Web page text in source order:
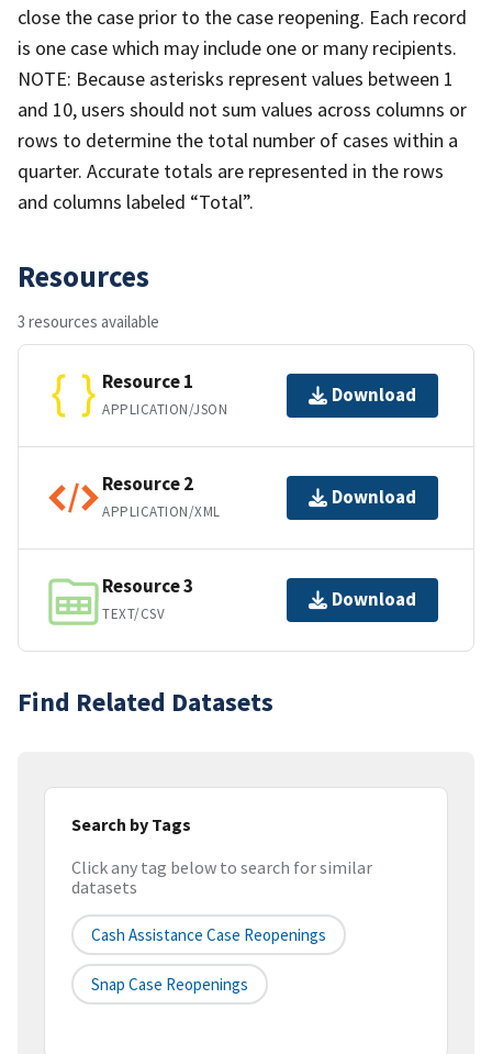
close the case prior to the case reopening. Each record
is one case which may include one or many recipients.
NOTE: Because asterisks represent values between 1
and 10, users should not sum values across columns or
rows to determine the total number of cases within a
quarter. Accurate totals are represented in the rows
and columns labeled “Total”.
Resources
3 resources available
Resource 1
APPLICATION/JSON
Download
Resource 2
APPLICATION/XML
Download
Resource 3
TEXT/CSV
Download
Find Related Datasets
Search by Tags
Click any tag below to search for similar
datasets
Cash Assistance Case Reopenings
Snap Case Reopenings